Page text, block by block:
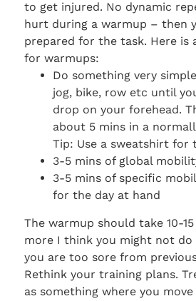
to get injured. No dynamic
hurt during a warmup – then
prepared for the task. Here is
for warmups:
Do something very
jog, bike, row etc until
drop on your forehead.
about 5 mins in a
Tip: Use a sweatshirt for
3-5 mins of global
3-5 mins of specific
for the day at hand
The warmup should take 10-
more I think you might not
you are too sore from
Rethink your training plans.
as something where you